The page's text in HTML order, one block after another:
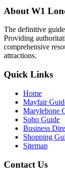
About W1
The definitive
Providing
comprehensive
attractions.
Quick Links
Home
Mayfair
Marylebone
Soho Guide
Business
Shopping
Sitemap
Contact Us